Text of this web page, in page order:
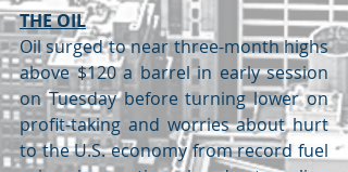
THE OIL
Oil surged to near three-month highs
above $120 a barrel in early session
on Tuesday before turning lower on
profit-taking and worries about hurt
to the U.S. economy from record fuel